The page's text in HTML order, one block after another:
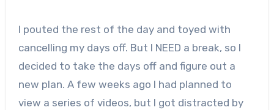
I pouted the rest of the day and toyed with
cancelling my days off. But I NEED a break, so I
decided to take the days off and figure out a
new plan. A few weeks ago I had planned to
view a series of videos, but I got distracted by